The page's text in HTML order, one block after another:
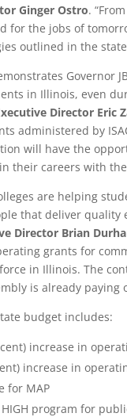
Ginger Ostro.
for the jobs of
outlined in the
Governor
in Illinois, even
Director Eric
administered by
will have the
their careers with
are helping
that deliver
Director Brian
grants for
in Illinois. The
is already
budget includes:
increase in
increase in
for MAP
program for